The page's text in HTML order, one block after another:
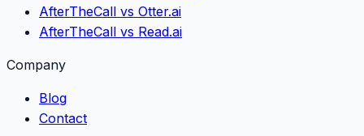
AfterTheCall vs Otter.ai
AfterTheCall vs Read.ai
Company
Blog
Contact